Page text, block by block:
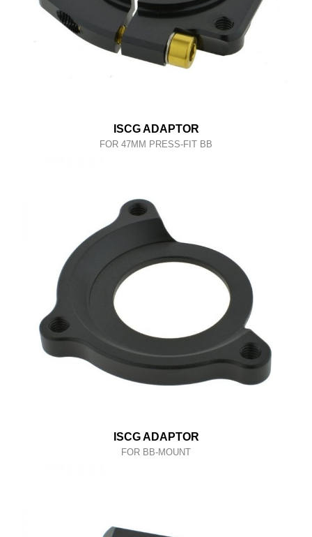
ISCG ADAPTOR
FOR 47MM PRESS-FIT BB
ISCG ADAPTOR
FOR BB-MOUNT